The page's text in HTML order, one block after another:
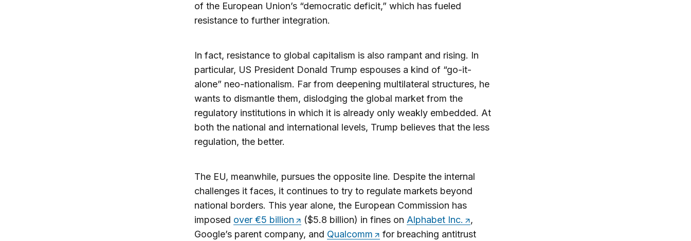
of the European Union’s “democratic deficit,” which has fueled
resistance to further integration.
In fact, resistance to global capitalism is also rampant and rising. In
particular, US President Donald Trump espouses a kind of “go-it-
alone” neo-nationalism. Far from deepening multilateral structures, he
wants to dismantle them, dislodging the global market from the
regulatory institutions in which it is already only weakly embedded. At
both the national and international levels, Trump believes that the less
regulation, the better.
The EU, meanwhile, pursues the opposite line. Despite the internal
challenges it faces, it continues to try to regulate markets beyond
national borders. This year alone, the European Commission has
imposed over €5 billion ($5.8 billion) in fines on Alphabet Inc.
,
Google’s parent company, and Qualcomm
for breaching antitrust